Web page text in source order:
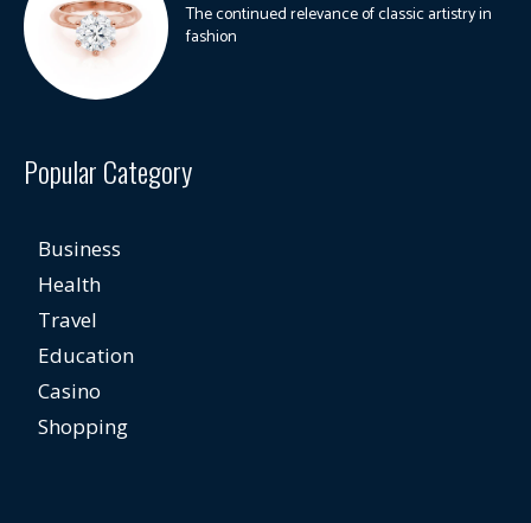
The continued relevance of classic artistry in
fashion
Popular Category
Business
Health
Travel
Education
Casino
Shopping